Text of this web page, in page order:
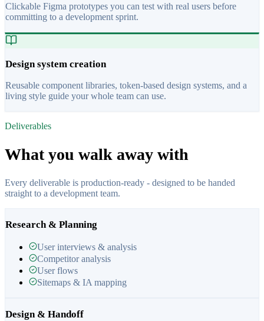
Clickable Figma prototypes you can test with real users before
committing to a development sprint.
Design system creation
Reusable component libraries, token-based design systems, and a
living style guide your whole team can use.
Deliverables
What you walk away with
Every deliverable is production-ready - designed to be handed
straight to a development team.
Research & Planning
User interviews & analysis
Competitor analysis
User flows
Sitemaps & IA mapping
Design & Handoff